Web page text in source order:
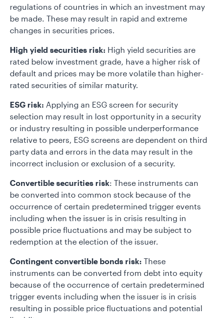
regulations of countries in which an investment may
be made. These may result in rapid and extreme
changes in securities prices.
High yield securities risk: High yield securities are
rated below investment grade, have a higher risk of
default and prices may be more volatile than higher-
rated securities of similar maturity.
ESG risk: Applying an ESG screen for security
selection may result in lost opportunity in a security
or industry resulting in possible underperformance
relative to peers, ESG screens are dependent on third
party data and errors in the data may result in the
incorrect inclusion or exclusion of a security.
Convertible securities risk: These instruments can
be converted into common stock because of the
occurrence of certain predetermined trigger events
including when the issuer is in crisis resulting in
possible price fluctuations and may be subject to
redemption at the election of the issuer.
Contingent convertible bonds risk: These
instruments can be converted from debt into equity
because of the occurrence of certain predetermined
trigger events including when the issuer is in crisis
resulting in possible price fluctuations and potential